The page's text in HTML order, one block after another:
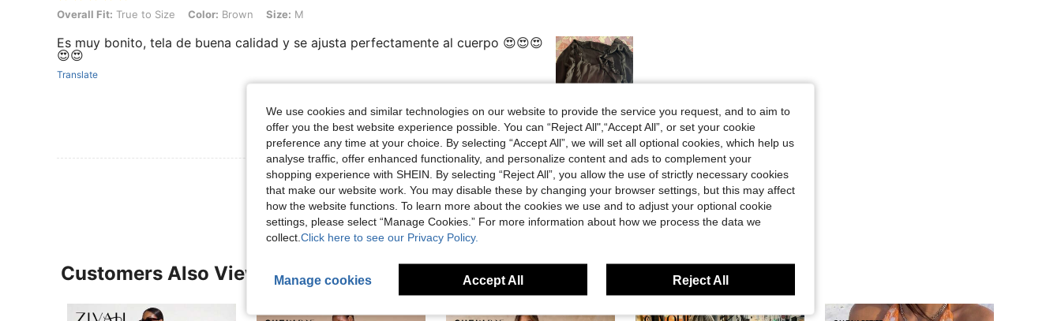
Overall Fit: True to Size, Color: Brown, Size: M
Overall Fit: True to Size Color: Brown Size: M
Es muy bonito, tela de buena calidad y se ajusta perfectamente al cuerpo 😍😍😍
😍😍
Translate
Helpful (1)
View More Reviews
Customers Also Viewed
We use cookies and similar technologies on our website to provide the service you request, and to aim to
offer you the best website experience possible. You can “Reject All",“Accept All”, or set your cookie
preference any time at your choice. By selecting “Accept All”, we will set all optional cookies, which help us
analyse traffic, offer enhanced functionality, and personalize content and ads to complement your
shopping experience with SHEIN. By selecting “Reject All”, you allow the use of strictly necessary cookies
that make our website work. You may disable these by changing your browser settings, but this may affect
how the website functions. To learn more about the cookies we use and to adjust your optional cookie
settings, please select “Manage Cookies.” For more information about how we process the data we
collect. Click here to see our Privacy Policy.
Manage cookies Accept All Reject All